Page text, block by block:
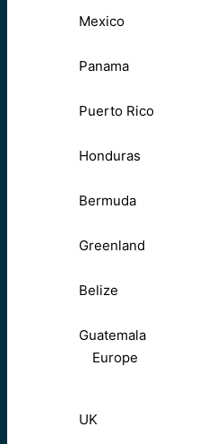
Mexico
Panama
Puerto Rico
Honduras
Bermuda
Greenland
Belize
Guatemala
Europe
UK